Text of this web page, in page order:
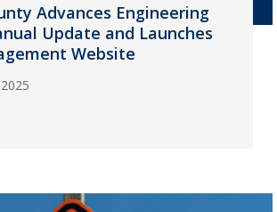
Advances Engineering
Update and Launches
Website